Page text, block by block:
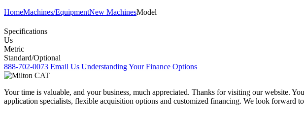
HomeMachines/EquipmentNew MachinesModel
Specifications
Us
Metric
Standard/Optional
888-702-0073 Email Us Understanding Your Finance Options
Your time is valuable, and your business, much appreciated. Thanks for visiting our website.
application specialists, flexible acquisition options and customized financing. We look forward